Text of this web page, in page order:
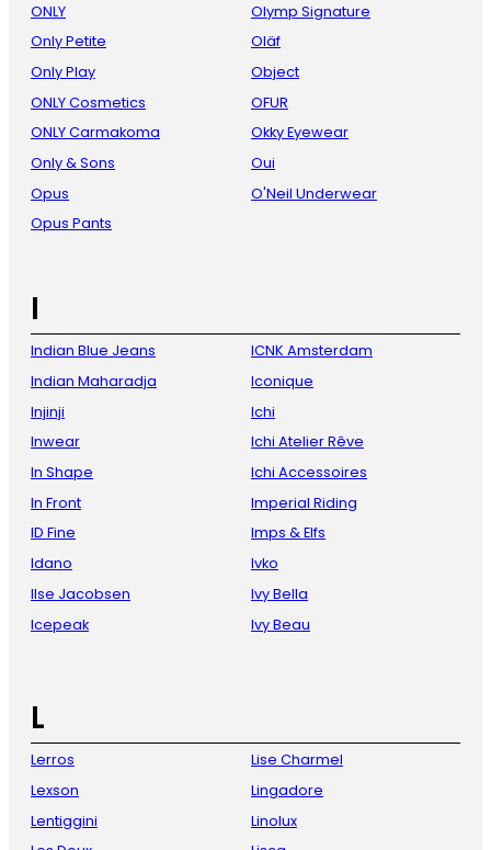
ONLY
Only Petite
Only Play
ONLY Cosmetics
ONLY Carmakoma
Only & Sons
Opus
Opus Pants
Olymp Signature
Oläf
Object
OFUR
Okky Eyewear
Oui
O'Neil Underwear
I
Indian Blue Jeans
Indian Maharadja
Injinji
Inwear
In Shape
In Front
ID Fine
Idano
Ilse Jacobsen
Icepeak
ICNK Amsterdam
Iconique
Ichi
Ichi Atelier Rêve
Ichi Accessoires
Imperial Riding
Imps & Elfs
Ivko
Ivy Bella
Ivy Beau
L
Lerros
Lexson
Lentiggini
Lise Charmel
Lingadore
Linolux